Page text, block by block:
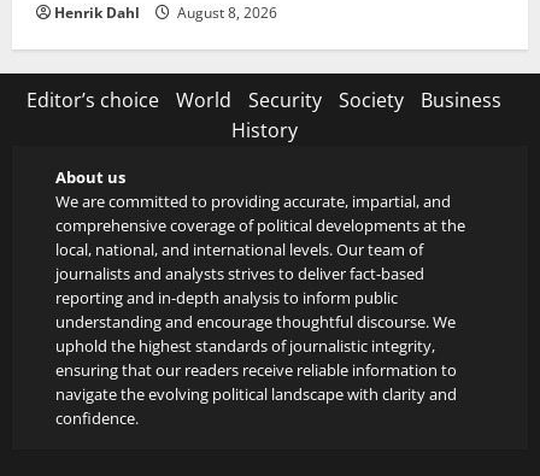
Henrik Dahl August 8, 2026
Editor’s choice World Security Society
Business
History
About us
We are committed to providing accurate, impartial, and
comprehensive coverage of political developments at the
local, national, and international levels. Our team of
journalists and analysts strives to deliver fact-based
reporting and in-depth analysis to inform public
understanding and encourage thoughtful discourse. We
uphold the highest standards of journalistic integrity,
ensuring that our readers receive reliable information to
navigate the evolving political landscape with clarity and
confidence.